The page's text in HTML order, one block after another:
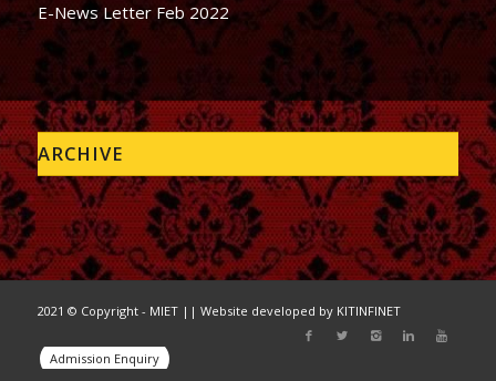
E-News Letter Feb 2022
ARCHIVE
2021 © Copyright - MIET || Website developed by KITINFINET
Admission Enquiry